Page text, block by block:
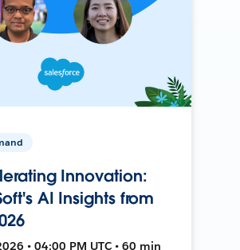
Innovation:
AI Insights from
• 04:00 PM UTC • 60 min